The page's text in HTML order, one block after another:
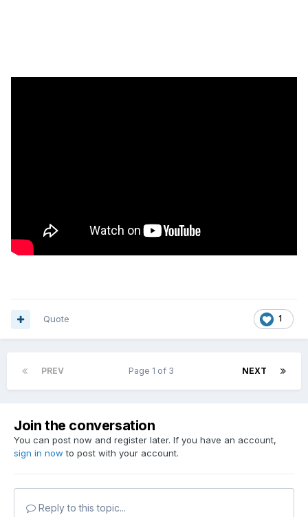
1
Quote
PREV NEXT
Page 1 of 3
Join the conversation
You can post now and register later. If you have an account,
sign in now to post with your account.
Reply to this topic...